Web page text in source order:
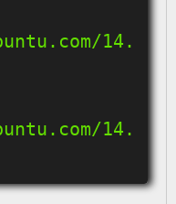
14.
14.